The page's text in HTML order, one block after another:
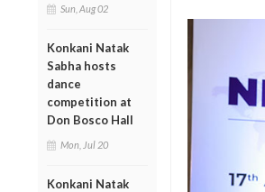
Sun, Aug 02
Konkani Natak
Sabha hosts
dance
competition at
Don Bosco Hall
Mon, Jul 20
Konkani Natak